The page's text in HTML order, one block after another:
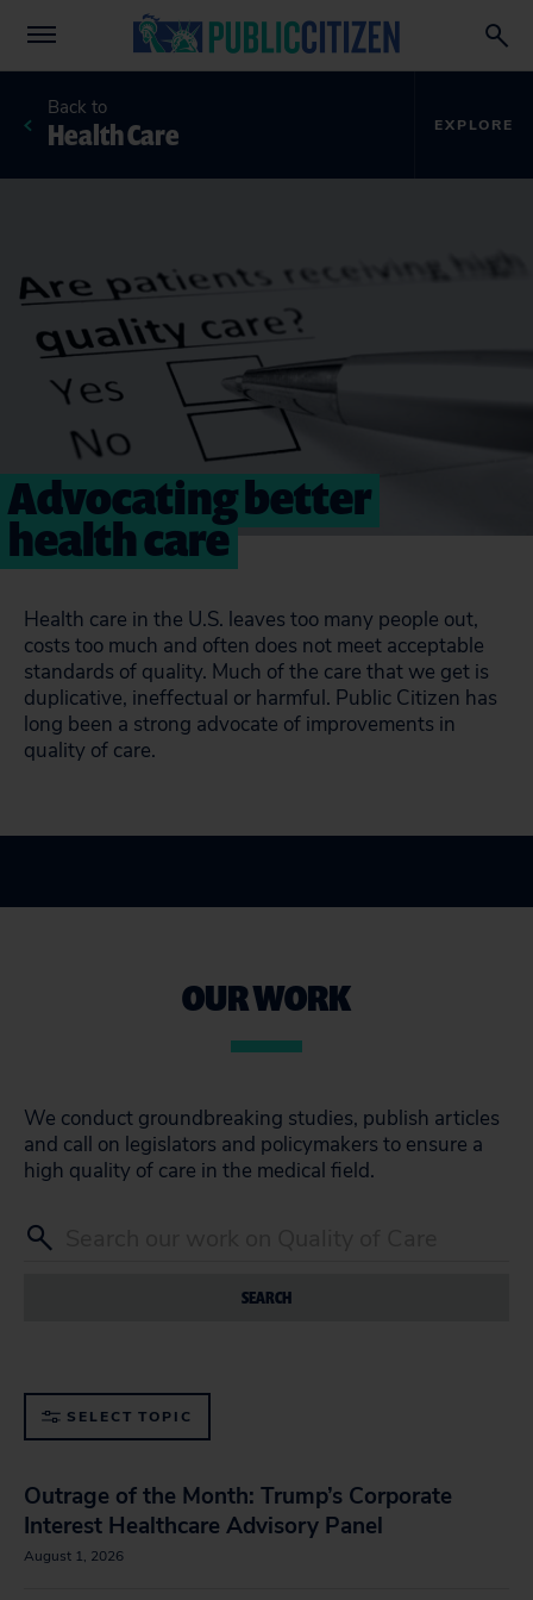
Back to
Health Care EXPLORE
Advocating better
health care
Health care in the U.S. leaves too many people out,
costs too much and often does not meet acceptable
standards of quality. Much of the care that we get is
duplicative, ineffectual or harmful. Public Citizen has
long been a strong advocate of improvements in
quality of care.
OUR WORK
We conduct groundbreaking studies, publish articles
and call on legislators and policymakers to ensure a
high quality of care in the medical field.
SEARCH
SELECT TOPIC
Outrage of the Month: Trump’s Corporate
Interest Healthcare Advisory Panel
August 1, 2026